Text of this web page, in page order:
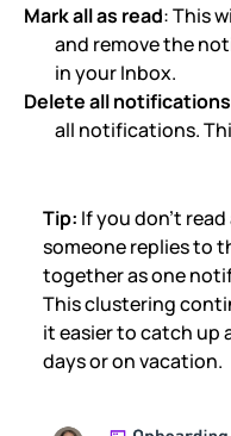
Mark all as read: This
and remove the
in your Inbox.
Delete all notifications
all notifications.
Tip: If you don't
someone replies to
together as one
This clustering
it easier to catch up
days or on vacation.